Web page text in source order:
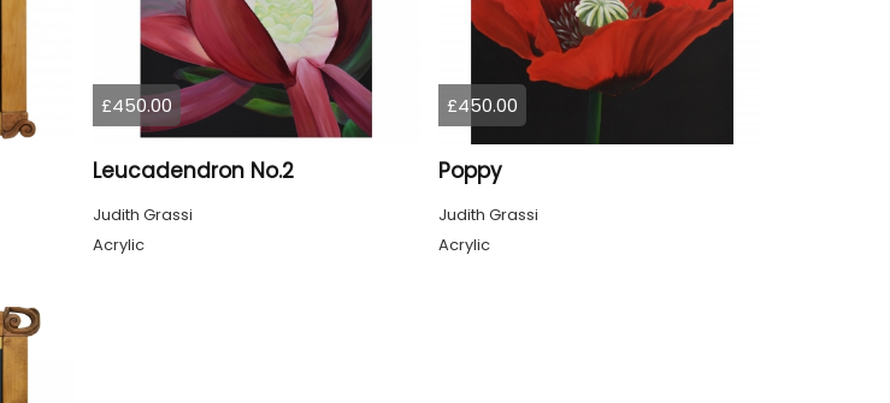
£450.00
Leucadendron No.2
Judith Grassi
Acrylic
£450.00
Poppy
Judith Grassi
Acrylic